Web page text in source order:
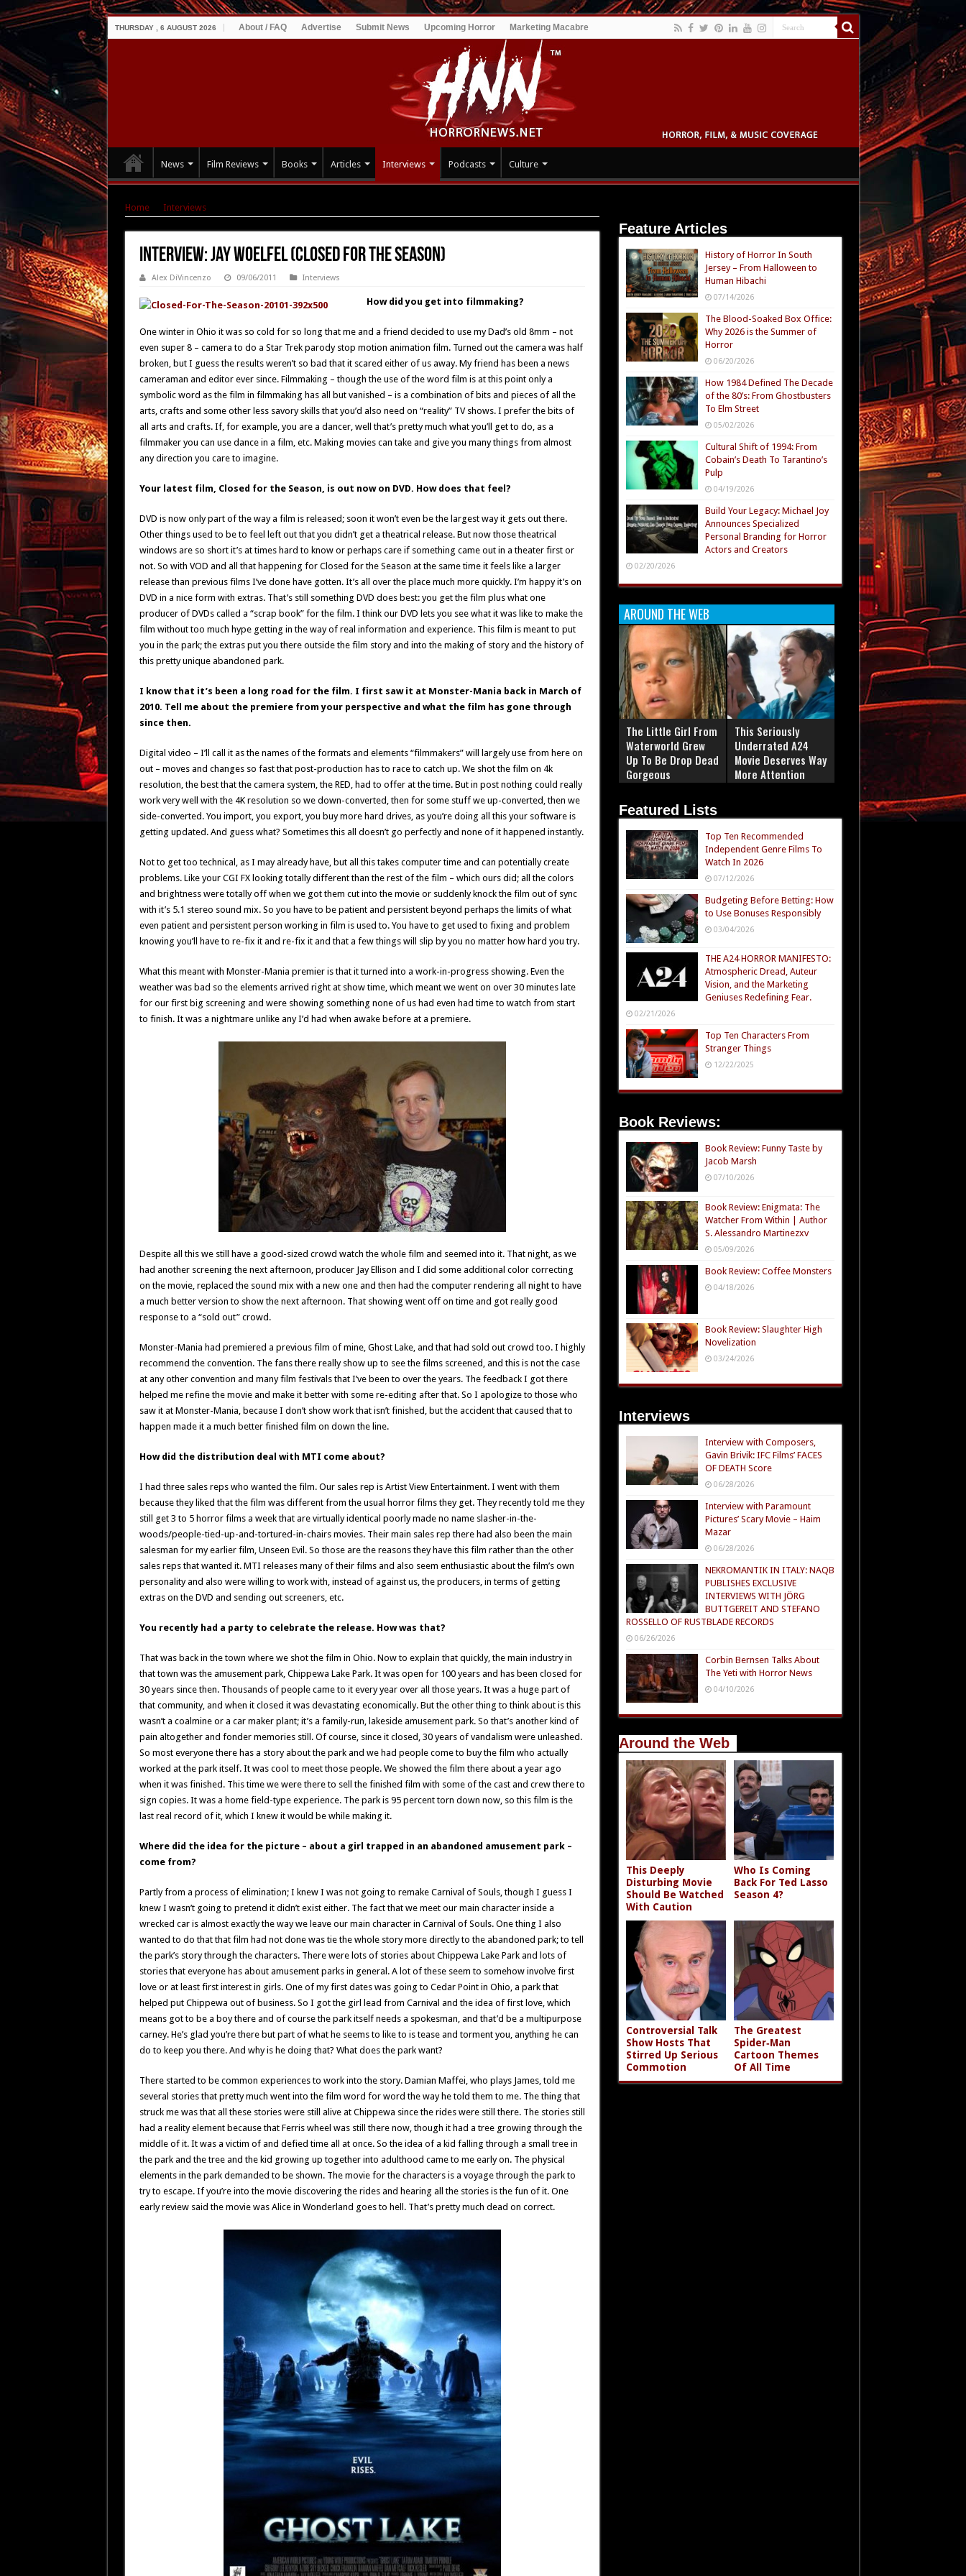
THURSDAY , 6 AUGUST 2026 About / FAQ Advertise Submit News Upcoming Horror Marketing Macabre
News Film Reviews Books Articles Interviews Podcasts Culture
Home Interviews
Interview: Jay Woelfel (Closed for the Season)
Alex DiVincenzo 09/06/2011 Interviews
How did you get into filmmaking?
One winter in Ohio it was so cold for so long that me and a friend decided to use my Dad’s old 8mm – not
even super 8 – camera to do a Star Trek parody stop motion animation film. Turned out the camera was half
broken, but I guess the results weren’t so bad that it scared either of us away. My friend has been a news
cameraman and editor ever since. Filmmaking – though the use of the word film is at this point only a
symbolic word as the film in filmmaking has all but vanished – is a combination of bits and pieces of all the
arts, crafts and some other less savory skills that you’d also need on “reality” TV shows. I prefer the bits of
all arts and crafts. If, for example, you are a dancer, well that’s pretty much what you’ll get to do, as a
filmmaker you can use dance in a film, etc. Making movies can take and give you many things from almost
any direction you care to imagine.
Your latest film, Closed for the Season, is out now on DVD. How does that feel?
DVD is now only part of the way a film is released; soon it won’t even be the largest way it gets out there.
Other things used to be to feel left out that you didn’t get a theatrical release. But now those theatrical
windows are so short it’s at times hard to know or perhaps care if something came out in a theater first or
not. So with VOD and all that happening for Closed for the Season at the same time it feels like a larger
release than previous films I’ve done have gotten. It’s all over the place much more quickly. I’m happy it’s on
DVD in a nice form with extras. That’s still something DVD does best: you get the film plus what one
producer of DVDs called a “scrap book” for the film. I think our DVD lets you see what it was like to make the
film without too much hype getting in the way of real information and experience. This film is meant to put
you in the park; the extras put you there outside the film story and into the making of story and the history of
this pretty unique abandoned park.
I know that it’s been a long road for the film. I first saw it at Monster-Mania back in March of
2010. Tell me about the premiere from your perspective and what the film has gone through
since then.
Digital video – I’ll call it as the names of the formats and elements “filmmakers” will largely use from here on
out – moves and changes so fast that post-production has to race to catch up. We shot the film on 4k
resolution, the best that the camera system, the RED, had to offer at the time. But in post nothing could really
work very well with the 4K resolution so we down-converted, then for some stuff we up-converted, then we
side-converted. You import, you export, you buy more hard drives, as you’re doing all this your software is
getting updated. And guess what? Sometimes this all doesn’t go perfectly and none of it happened instantly.
Not to get too technical, as I may already have, but all this takes computer time and can potentially create
problems. Like your CGI FX looking totally different than the rest of the film – which ours did; all the colors
and brightness were totally off when we got them cut into the movie or suddenly knock the film out of sync
with it’s 5.1 stereo sound mix. So you have to be patient and persistent beyond perhaps the limits of what
even patient and persistent person working in film is used to. You have to get used to fixing and problem
knowing you’ll have to re-fix it and re-fix it and that a few things will slip by you no matter how hard you try.
What this meant with Monster-Mania premier is that it turned into a work-in-progress showing. Even the
weather was bad so the elements arrived right at show time, which meant we went on over 30 minutes late
for our first big screening and were showing something none of us had even had time to watch from start
to finish. It was a nightmare unlike any I’d had when awake before at a premiere.
Despite all this we still have a good-sized crowd watch the whole film and seemed into it. That night, as we
had another screening the next afternoon, producer Jay Ellison and I did some additional color correcting
on the movie, replaced the sound mix with a new one and then had the computer rendering all night to have
a much better version to show the next afternoon. That showing went off on time and got really good
response to a “sold out” crowd.
Monster-Mania had premiered a previous film of mine, Ghost Lake, and that had sold out crowd too. I highly
recommend the convention. The fans there really show up to see the films screened, and this is not the case
at any other convention and many film festivals that I’ve been to over the years. The feedback I got there
helped me refine the movie and make it better with some re-editing after that. So I apologize to those who
saw it at Monster-Mania, because I don’t show work that isn’t finished, but the accident that caused that to
happen made it a much better finished film on down the line.
How did the distribution deal with MTI come about?
I had three sales reps who wanted the film. Our sales rep is Artist View Entertainment. I went with them
because they liked that the film was different from the usual horror films they get. They recently told me they
still get 3 to 5 horror films a week that are virtually identical poorly made no name slasher-in-the-
woods/people-tied-up-and-tortured-in-chairs movies. Their main sales rep there had also been the main
salesman for my earlier film, Unseen Evil. So those are the reasons they have this film rather than the other
sales reps that wanted it. MTI releases many of their films and also seem enthusiastic about the film’s own
personality and also were willing to work with, instead of against us, the producers, in terms of getting
extras on the DVD and sending out screeners, etc.
You recently had a party to celebrate the release. How was that?
That was back in the town where we shot the film in Ohio. Now to explain that quickly, the main industry in
that town was the amusement park, Chippewa Lake Park. It was open for 100 years and has been closed for
30 years since then. Thousands of people came to it every year over all those years. It was a huge part of
that community, and when it closed it was devastating economically. But the other thing to think about is this
wasn’t a coalmine or a car maker plant; it’s a family-run, lakeside amusement park. So that’s another kind of
pain altogether and fonder memories still. Of course, since it closed, 30 years of vandalism were unleashed.
So most everyone there has a story about the park and we had people come to buy the film who actually
worked at the park itself. It was cool to meet those people. We showed the film there about a year ago
when it was finished. This time we were there to sell the finished film with some of the cast and crew there to
sign copies. It was a home field-type experience. The park is 95 percent torn down now, so this film is the
last real record of it, which I knew it would be while making it.
Where did the idea for the picture – about a girl trapped in an abandoned amusement park –
come from?
Partly from a process of elimination; I knew I was not going to remake Carnival of Souls, though I guess I
knew I wasn’t going to pretend it didn’t exist either. The fact that we meet our main character inside a
wrecked car is almost exactly the way we leave our main character in Carnival of Souls. One thing I also
wanted to do that that film had not done was tie the whole story more directly to the abandoned park; to tell
the park’s story through the characters. There were lots of stories about Chippewa Lake Park and lots of
stories that everyone has about amusement parks in general. A lot of these seem to somehow involve first
love or at least first interest in girls. One of my first dates was going to Cedar Point in Ohio, a park that
helped put Chippewa out of business. So I got the girl lead from Carnival and the idea of first love, which
means got to be a boy there and of course the park itself needs a spokesman, and that’d be a multipurpose
carney. He’s glad you’re there but part of what he seems to like to is tease and torment you, anything he can
do to keep you there. And why is he doing that? What does the park want?
There started to be common experiences to work into the story. Damian Maffei, who plays James, told me
several stories that pretty much went into the film word for word the way he told them to me. The thing that
struck me was that all these stories were still alive at Chippewa since the rides were still there. The stories still
had a reality element because that Ferris wheel was still there now, though it had a tree growing through the
middle of it. It was a victim of and defied time all at once. So the idea of a kid falling through a small tree in
the park and the tree and the kid growing up together into adulthood came to me early on. The physical
elements in the park demanded to be shown. The movie for the characters is a voyage through the park to
try to escape. If you’re into the movie discovering the rides and hearing all the stories is the fun of it. One
early review said the movie was Alice in Wonderland goes to hell. That’s pretty much dead on correct.
Feature Articles
History of Horror In South
Jersey – From Halloween to
Human Hibachi
07/14/2026
The Blood-Soaked Box Office:
Why 2026 is the Summer of
Horror
06/20/2026
How 1984 Defined The Decade
of the 80’s: From Ghostbusters
To Elm Street
05/02/2026
Cultural Shift of 1994: From
Cobain’s Death To Tarantino’s
Pulp
04/19/2026
Build Your Legacy: Michael Joy
Announces Specialized
Personal Branding for Horror
Actors and Creators
02/20/2026
AROUND THE WEB
The Little Girl From
Waterworld Grew
Up To Be Drop Dead
Gorgeous
This Seriously
Underrated A24
Movie Deserves Way
More Attention
Featured Lists
Top Ten Recommended
Independent Genre Films To
Watch In 2026
07/12/2026
Budgeting Before Betting: How
to Use Bonuses Responsibly
03/04/2026
THE A24 HORROR MANIFESTO:
Atmospheric Dread, Auteur
Vision, and the Marketing
Geniuses Redefining Fear.
02/21/2026
Top Ten Characters From
Stranger Things
12/22/2025
Book Reviews:
Book Review: Funny Taste by
Jacob Marsh
07/10/2026
Book Review: Enigmata: The
Watcher From Within | Author
S. Alessandro Martinezxv
05/09/2026
Book Review: Coffee Monsters
04/18/2026
Book Review: Slaughter High
Novelization
03/24/2026
Interviews
Interview with Composers,
Gavin Brivik: IFC Films’ FACES
OF DEATH Score
06/28/2026
Interview with Paramount
Pictures’ Scary Movie – Haim
Mazar
06/28/2026
NEKROMANTIK IN ITALY: NAQB
PUBLISHES EXCLUSIVE
INTERVIEWS WITH JÖRG
BUTTGEREIT AND STEFANO
ROSSELLO OF RUSTBLADE RECORDS
06/26/2026
Corbin Bernsen Talks About
The Yeti with Horror News
04/10/2026
Around the Web
This Deeply
Disturbing Movie
Should Be Watched
With Caution
Who Is Coming
Back For Ted Lasso
Season 4?
Controversial Talk
Show Hosts That
Stirred Up Serious
Commotion
The Greatest
Spider‑Man
Cartoon Themes
Of All Time